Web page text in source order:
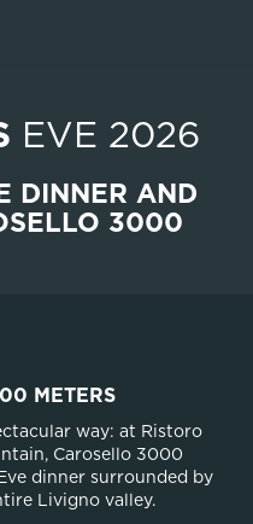
EVE 2026
DINNER AND
3000
METERS
way: at Ristoro
Carosello 3000
dinner surrounded by
Livigno valley.